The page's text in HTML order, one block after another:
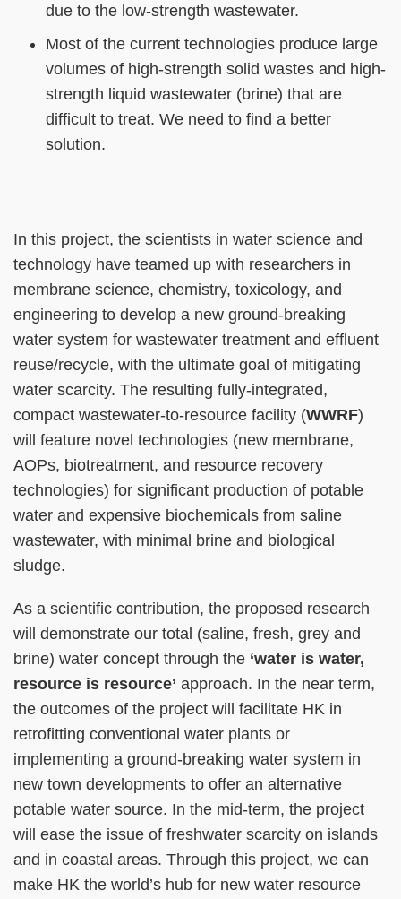
due to the low-strength wastewater.
Most of the current technologies produce large
volumes of high-strength solid wastes and high-
strength liquid wastewater (brine) that are
difficult to treat. We need to find a better
solution.
Right
Column
Text
Area
In this project, the scientists in water science and
technology have teamed up with researchers in
membrane science, chemistry, toxicology, and
engineering to develop a new ground-breaking
water system for wastewater treatment and effluent
reuse/recycle, with the ultimate goal of mitigating
water scarcity. The resulting fully-integrated,
compact wastewater-to-resource facility (WWRF)
will feature novel technologies (new membrane,
AOPs, biotreatment, and resource recovery
technologies) for significant production of potable
water and expensive biochemicals from saline
wastewater, with minimal brine and biological
sludge.
As a scientific contribution, the proposed research
will demonstrate our total (saline, fresh, grey and
brine) water concept through the ‘water is water,
resource is resource’ approach. In the near term,
the outcomes of the project will facilitate HK in
retrofitting conventional water plants or
implementing a ground-breaking water system in
new town developments to offer an alternative
potable water source. In the mid-term, the project
will ease the issue of freshwater scarcity on islands
and in coastal areas. Through this project, we can
make HK the world’s hub for new water resource